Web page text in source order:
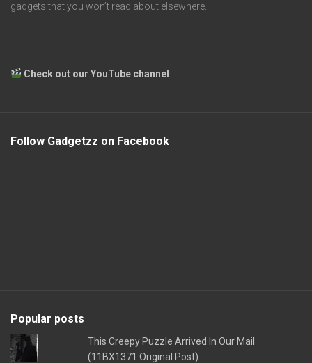
gadgets that you won’t read about elsewhere.
Check out our YouTube channel
Follow Gadgetzz on Facebook
Popular posts
This Creepy Puzzle Arrived In Our Mail
(11BX1371 Original Post)